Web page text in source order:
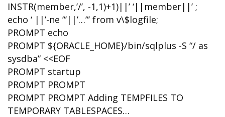
INSTR(member,’/’, -1,1)+1)||’ ‘||member||’ ;
echo ‘ ||’-ne ”’||’…”’ from v\$logfile;
PROMPT echo
PROMPT ${ORACLE_HOME}/bin/sqlplus -S “/ as
sysdba” <<EOF
PROMPT startup
PROMPT PROMPT
PROMPT PROMPT Adding TEMPFILES TO
TEMPORARY TABLESPACES…